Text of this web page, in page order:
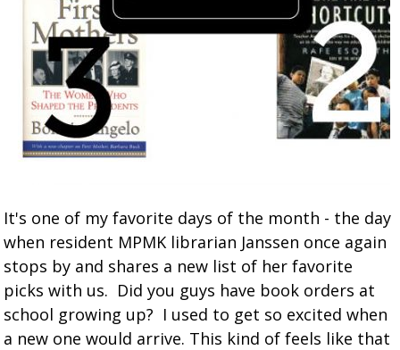
It's one of my favorite days of the month - the day
when resident MPMK librarian Janssen once again
stops by and shares a new list of her favorite
picks with us. Did you guys have book orders at
school growing up? I used to get so excited when
a new one would arrive. This kind of feels like that